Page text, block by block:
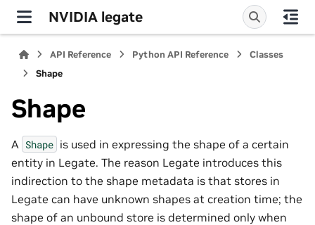
NVIDIA legate
API Reference Python API Reference
Classes
Shape
Shape
A Shape is used in expressing the shape of a certain
entity in Legate. The reason Legate introduces this
indirection to the shape metadata is that stores in
Legate can have unknown shapes at creation time; the
shape of an unbound store is determined only when